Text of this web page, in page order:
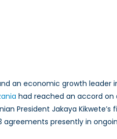
an economic growth leader
had reached an accord on
President Jakaya
agreements presently in